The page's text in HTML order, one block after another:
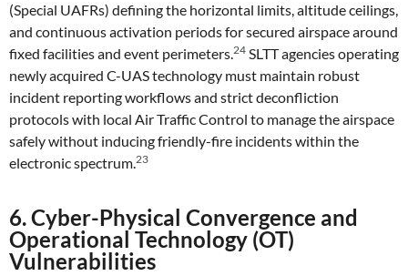
(Special UAFRs) defining the horizontal limits, altitude ceilings,
and continuous activation periods for secured airspace around
fixed facilities and event perimeters.24 SLTT agencies operating
newly acquired C-UAS technology must maintain robust
incident reporting workflows and strict deconfliction
protocols with local Air Traffic Control to manage the airspace
safely without inducing friendly-fire incidents within the
electronic spectrum.23
6. Cyber-Physical Convergence and
Operational Technology (OT)
Vulnerabilities